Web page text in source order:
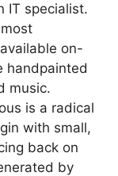
IT specialist.
on-
handpainted
music.
is a radical
with small,
back on
by